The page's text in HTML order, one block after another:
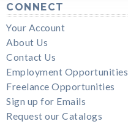
CONNECT
Your Account
About Us
Contact Us
Employment Opportunities
Freelance Opportunities
Sign up for Emails
Request our Catalogs